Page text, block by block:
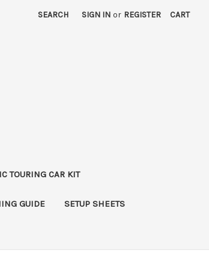
SEARCH SIGN IN or REGISTER CART
TOURING CAR KIT
GUIDE SETUP SHEETS